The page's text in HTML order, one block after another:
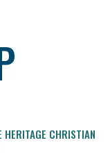
HERITAGE CHRISTIAN